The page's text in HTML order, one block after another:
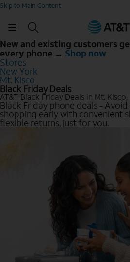
Skip to Main Content
New and existing customers
every phone → Shop now
Stores
New York
Mt. Kisco
Black Friday Deals
AT&T Black Friday Deals in Mt. Kisco,
Black Friday phone deals -
shopping early with convenient
flexible returns, just for you.